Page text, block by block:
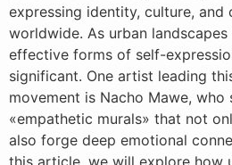
expressing identity, culture,
worldwide. As urban
effective forms of self-
significant. One artist leading
movement is Nacho Mawe, who
«empathetic murals» that not
also forge deep emotional
this article, we will explore how